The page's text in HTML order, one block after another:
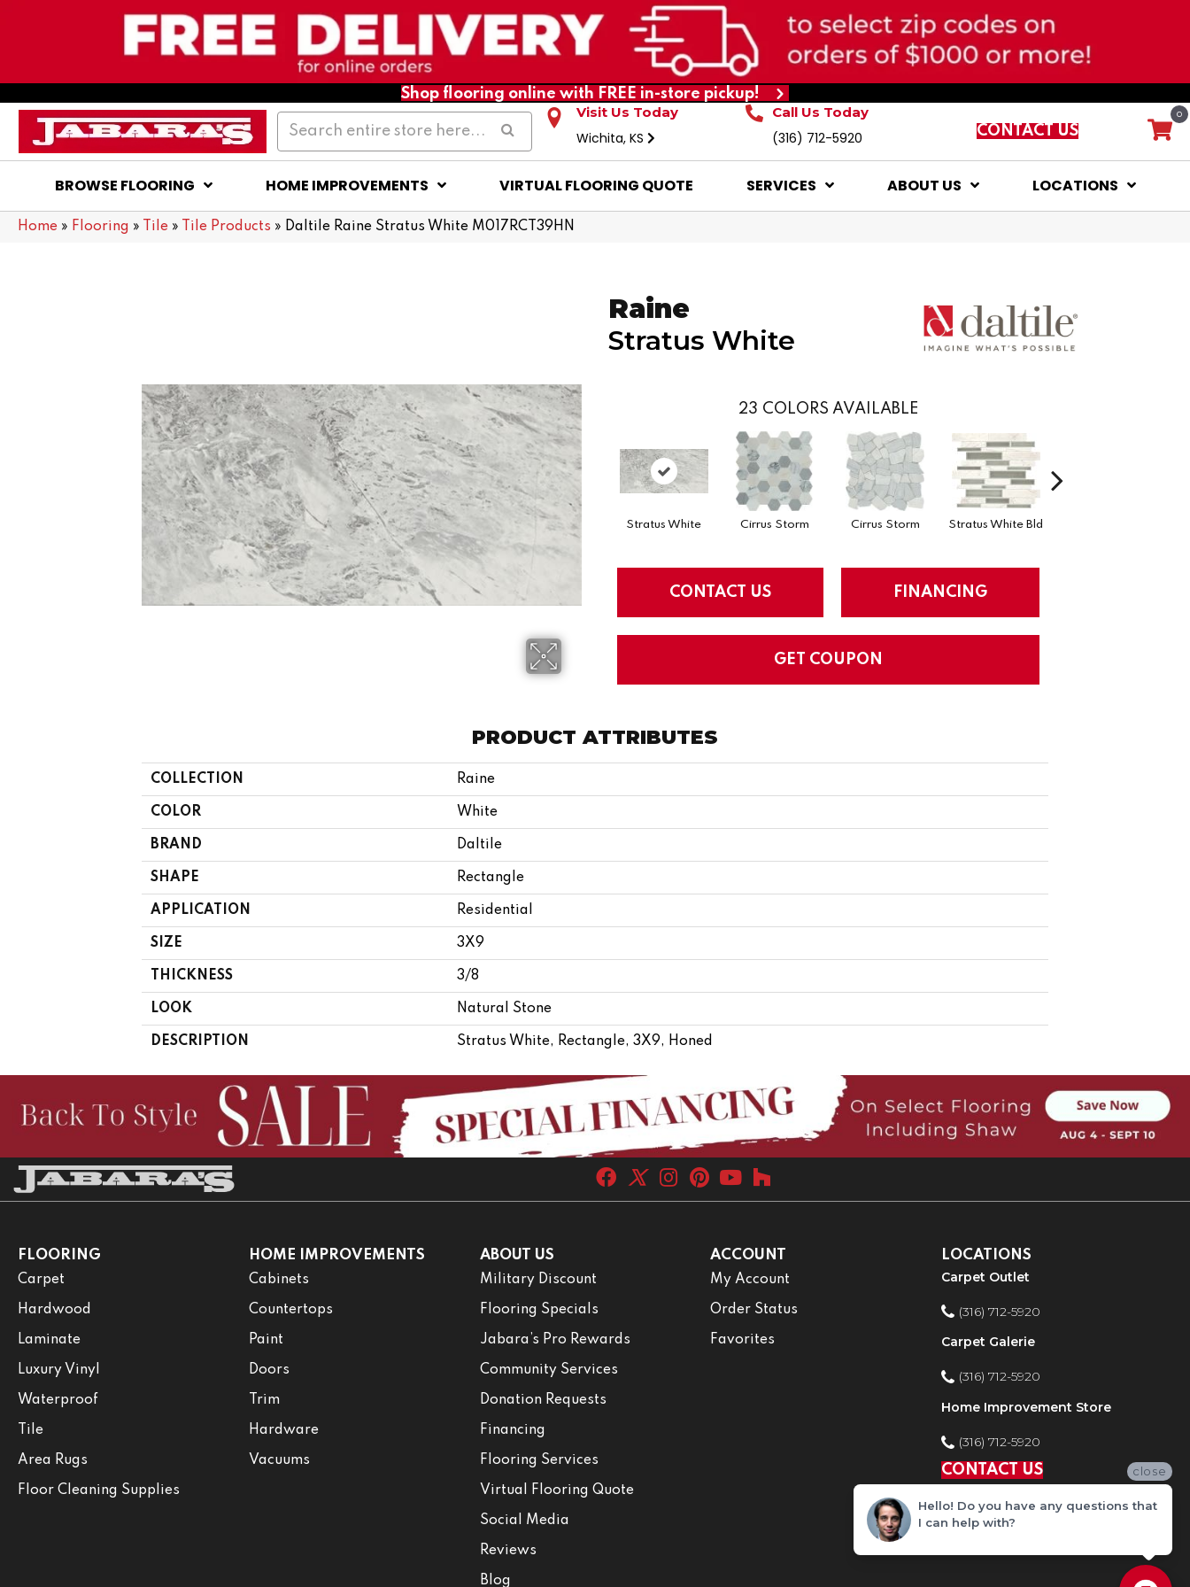
Shop flooring online with FREE in-store pickup!
Visit Us Today
Wichita, KS
Call Us Today
(316) 712-5920 CONTACT US
0
BROWSE FLOORING HOME IMPROVEMENTS VIRTUAL FLOORING QUOTE SERVICES ABOUT US LOCATIONS
Home » Flooring » Tile » Tile Products » Daltile Raine Stratus White M017RCT39HN
Raine
Stratus White
23 COLORS AVAILABLE
Stratus White Cirrus Storm Cirrus Storm Stratus White Bld
CONTACT US FINANCING
GET COUPON
PRODUCT ATTRIBUTES
COLLECTION Raine
COLOR White
BRAND Daltile
SHAPE Rectangle
APPLICATION Residential
SIZE 3X9
THICKNESS 3/8
LOOK Natural Stone
DESCRIPTION Stratus White, Rectangle, 3X9, Honed
FLOORING
Carpet
Hardwood
Laminate
Luxury Vinyl
Waterproof
Tile
Area Rugs
Floor Cleaning Supplies
HOME IMPROVEMENTS
Cabinets
Countertops
Paint
Doors
Trim
Hardware
Vacuums
ABOUT US
Military Discount
Flooring Specials
Jabara’s Pro Rewards
Community Services
Donation Requests
Financing
Flooring Services
Virtual Flooring Quote
Social Media
Reviews
Blog
ACCOUNT
My Account
Order Status
Favorites
LOCATIONS
Carpet Outlet
(316) 712-5920
Carpet Galerie
(316) 712-5920
Home Improvement Store
(316) 712-5920
CONTACT US
close
Hello! Do you have any questions that
I can help with?